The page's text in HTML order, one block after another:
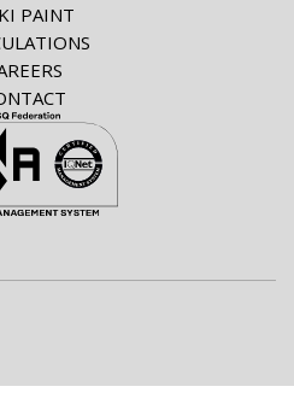
PAINT
info@paint-inspector.com